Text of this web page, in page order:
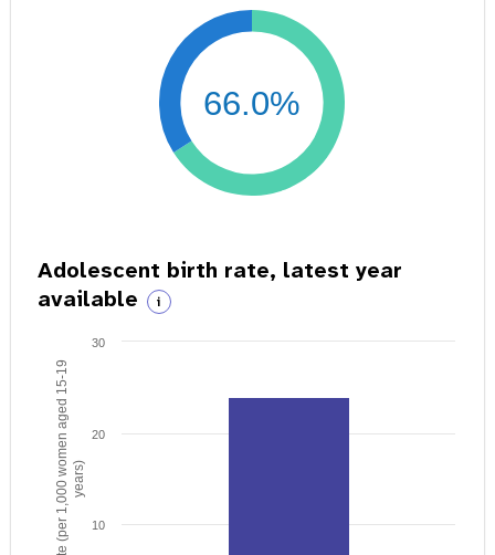
66.0%
Adolescent birth rate, latest year
available
i
Birth rate (per 1,000 women aged 15-19years)
10
20
30